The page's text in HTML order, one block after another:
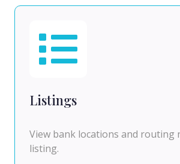
Listings
View bank locations and routing
listing.